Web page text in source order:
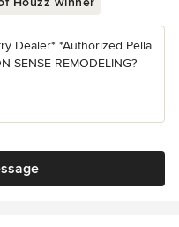
Dealer* *Authorized Pella
SENSE REMODELING?